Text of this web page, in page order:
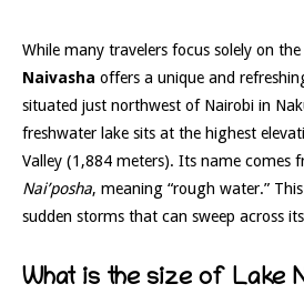
While many travelers focus solely on
Naivasha offers a unique and
situated just northwest of Nairobi in
freshwater lake sits at the highest
Valley (1,884 meters). Its name comes
Nai’posha, meaning “rough water.”
sudden storms that can sweep across
What is the size of Lake